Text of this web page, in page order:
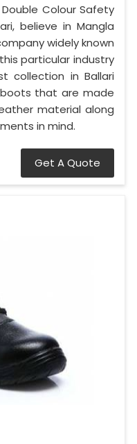
Colour Safety
believe in Mangla
widely known
particular industry
collection in Ballari
that are made
material along
in mind.
Get A Quote